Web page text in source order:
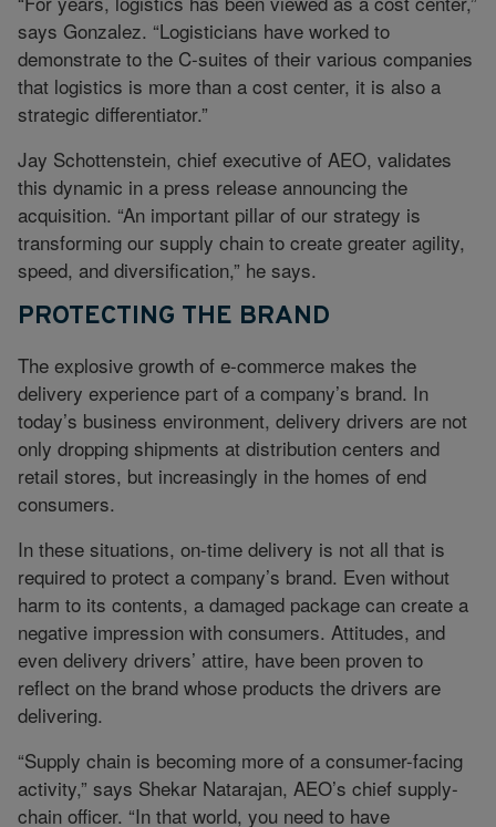
says Gonzalez. “Logisticians have worked to
demonstrate to the C-suites of their various companies
that logistics is more than a cost center, it is also a
strategic differentiator.”
Jay Schottenstein, chief executive of AEO, validates
this dynamic in a press release announcing the
acquisition. “An important pillar of our strategy is
transforming our supply chain to create greater agility,
speed, and diversification,” he says.
PROTECTING THE BRAND
The explosive growth of e-commerce makes the
delivery experience part of a company’s brand. In
today’s business environment, delivery drivers are not
only dropping shipments at distribution centers and
retail stores, but increasingly in the homes of end
consumers.
In these situations, on-time delivery is not all that is
required to protect a company’s brand. Even without
harm to its contents, a damaged package can create a
negative impression with consumers. Attitudes, and
even delivery drivers’ attire, have been proven to
reflect on the brand whose products the drivers are
delivering.
“Supply chain is becoming more of a consumer-facing
activity,” says Shekar Natarajan, AEO’s chief supply-
chain officer. “In that world, you need to have